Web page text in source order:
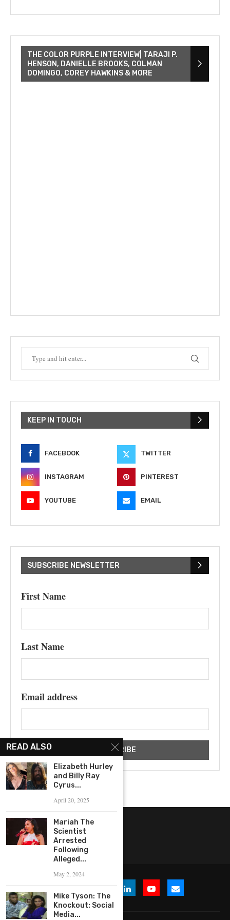
THE COLOR PURPLE INTERVIEW| TARAJI P.
HENSON, DANIELLE BROOKS, COLMAN
DOMINGO, COREY HAWKINS & MORE
KEEP IN TOUCH
FACEBOOK TWITTER
INSTAGRAM PINTEREST
YOUTUBE EMAIL
SUBSCRIBE NEWSLETTER
First Name
Last Name
Email address
READ ALSO
Elizabeth Hurley
and Billy Ray
Cyrus...
April 20, 2025
Mariah The
Scientist
Arrested
Following
Alleged...
May 2, 2024
Mike Tyson: The
Knockout: Social
Media...